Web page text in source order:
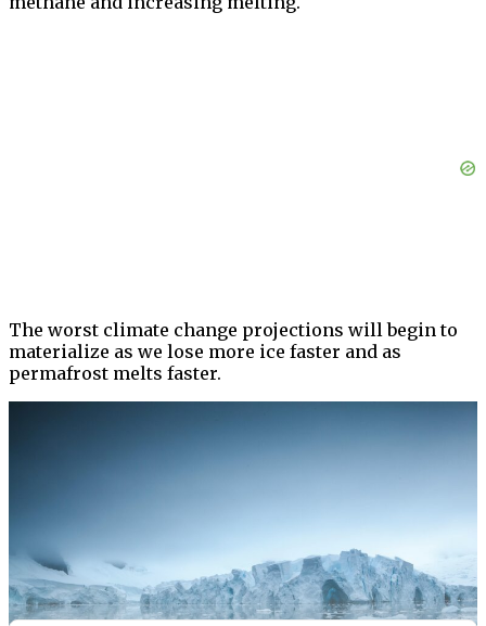
The worst climate change projections will begin to
materialize as we lose more ice faster and as
permafrost melts faster.